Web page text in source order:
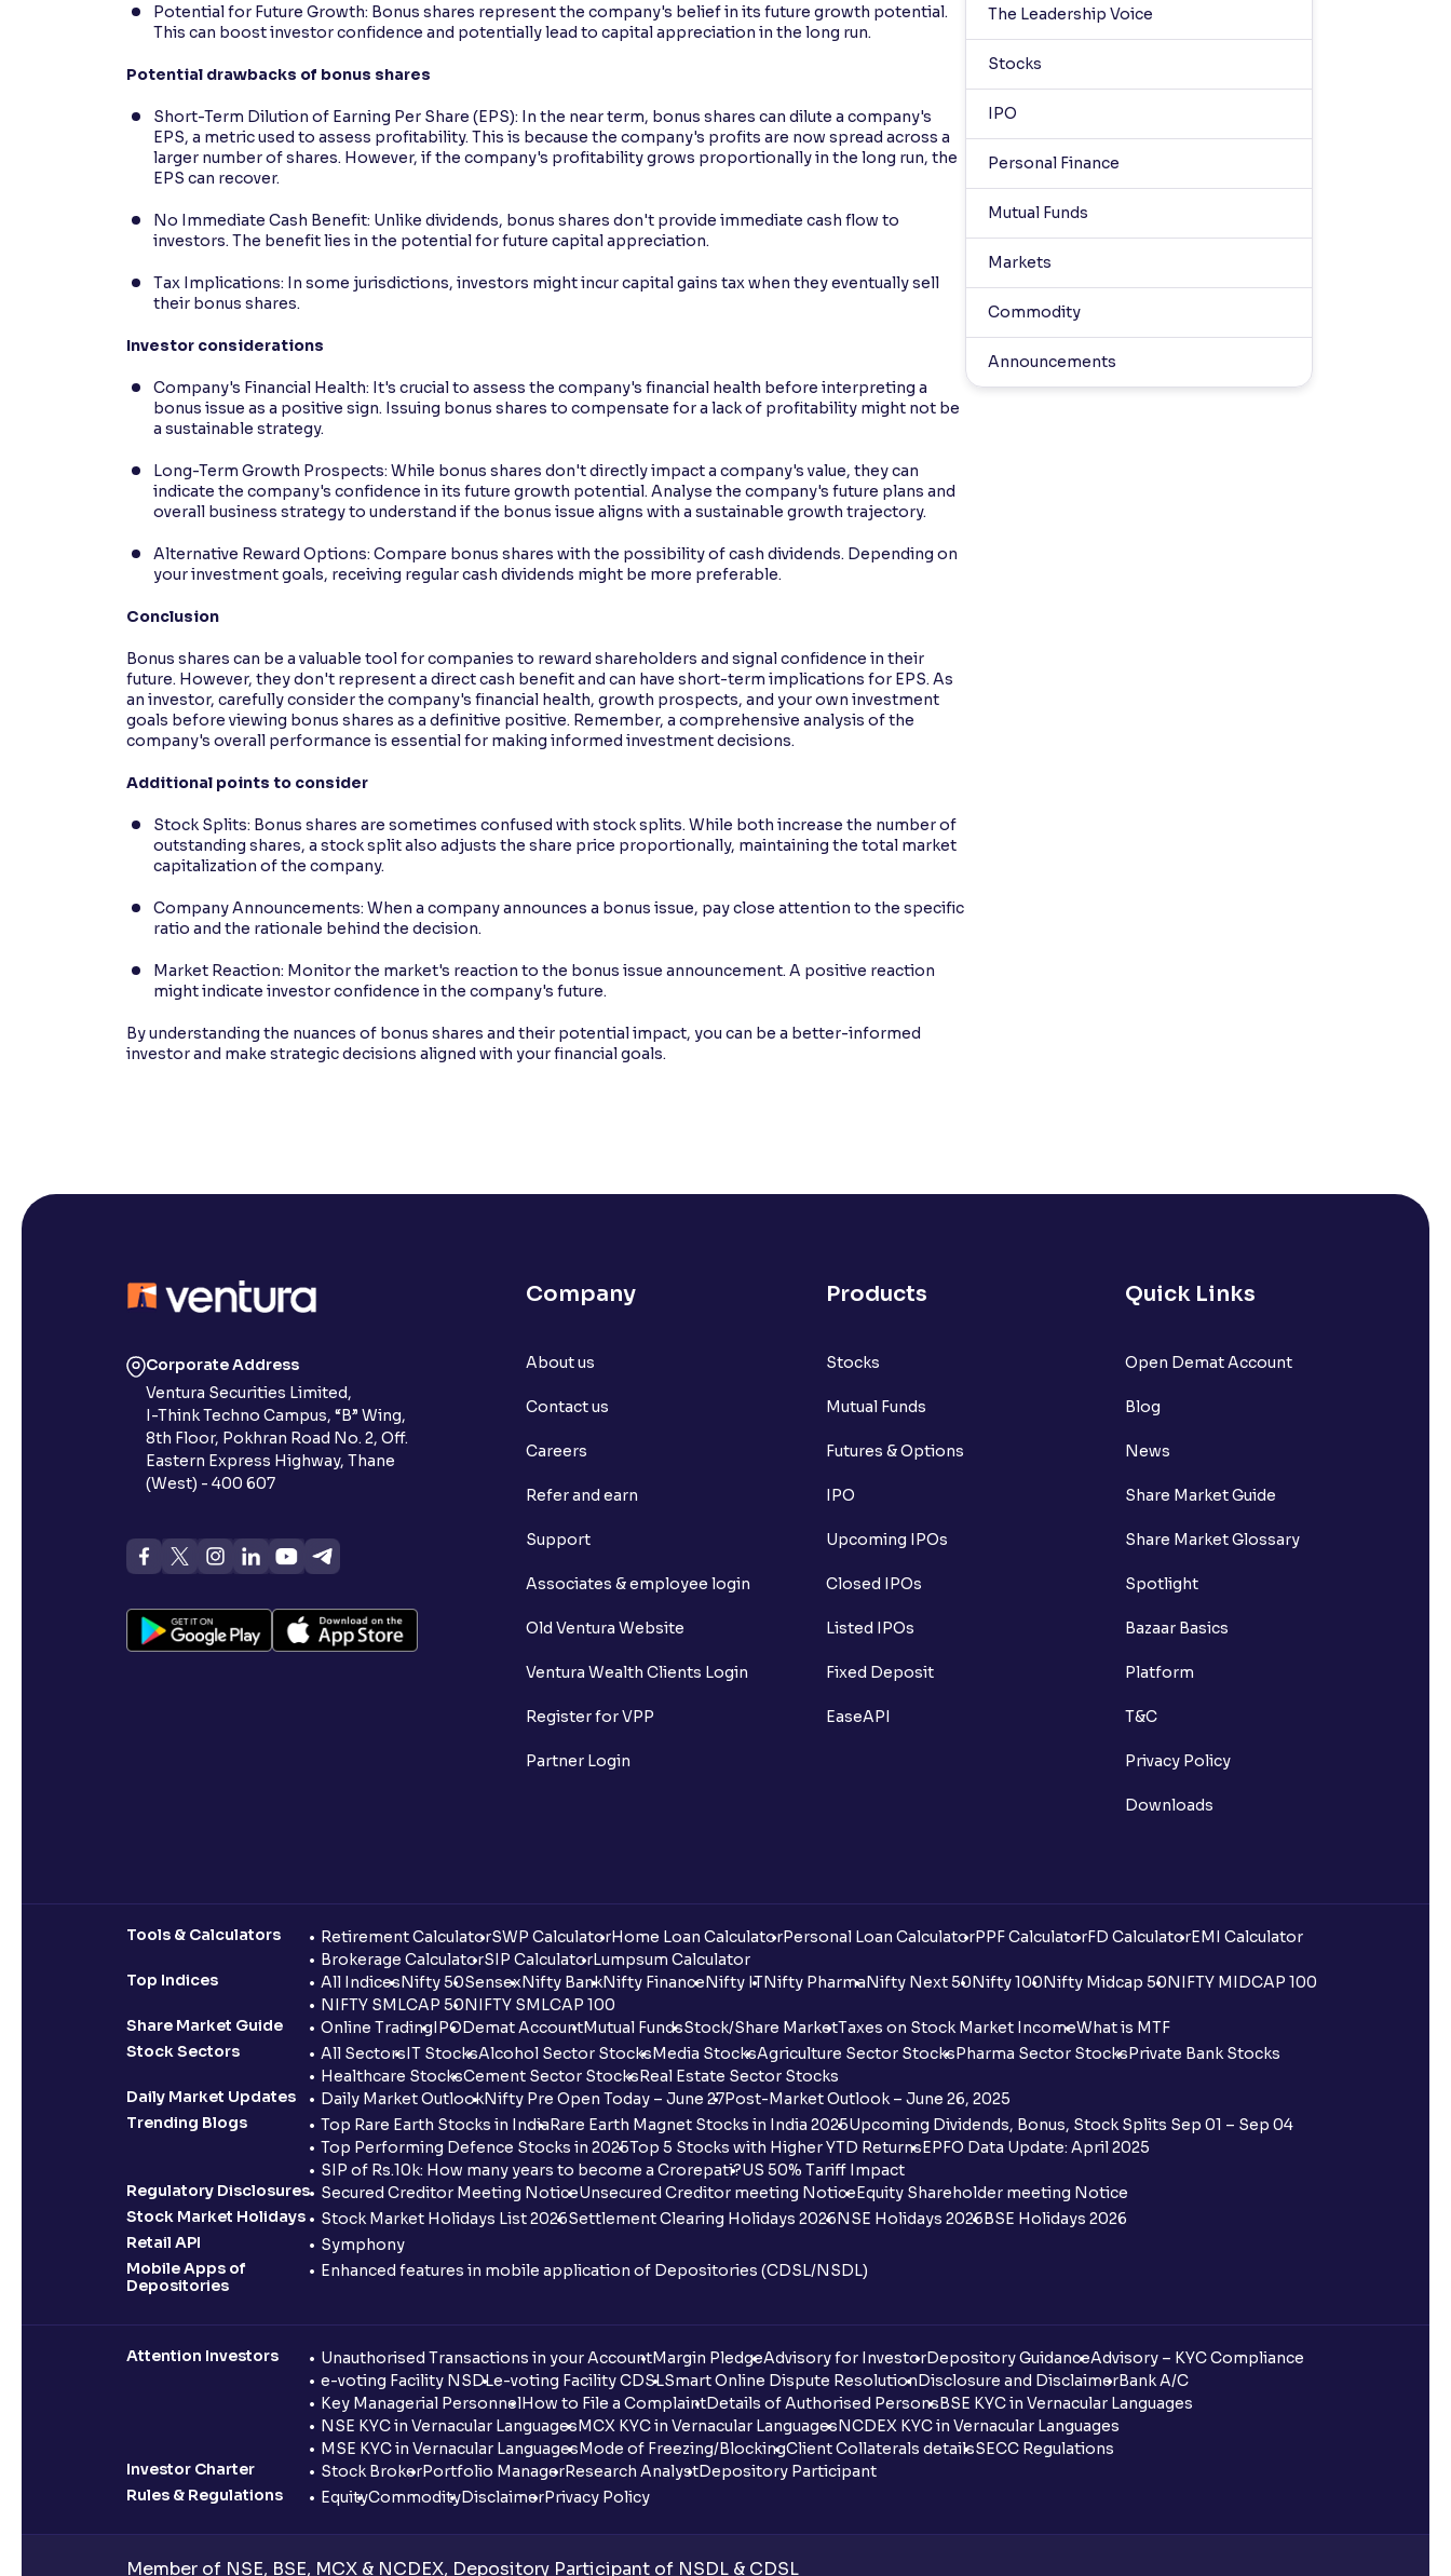
Potential for Future Growth: Bonus shares represent the company's belief in its future growth potential.
This can boost investor confidence and potentially lead to capital appreciation in the long run.
Potential drawbacks of bonus shares
Short-Term Dilution of Earning Per Share (EPS): In the near term, bonus shares can dilute a company's
EPS, a metric used to assess profitability. This is because the company's profits are now spread across a
larger number of shares. However, if the company's profitability grows proportionally in the long run, the
EPS can recover.
No Immediate Cash Benefit: Unlike dividends, bonus shares don't provide immediate cash flow to
investors. The benefit lies in the potential for future capital appreciation.
Tax Implications: In some jurisdictions, investors might incur capital gains tax when they eventually sell
their bonus shares.
Investor considerations
Company's Financial Health: It's crucial to assess the company's financial health before interpreting a
bonus issue as a positive sign. Issuing bonus shares to compensate for a lack of profitability might not be
a sustainable strategy.
Long-Term Growth Prospects: While bonus shares don't directly impact a company's value, they can
indicate the company's confidence in its future growth potential. Analyse the company's future plans and
overall business strategy to understand if the bonus issue aligns with a sustainable growth trajectory.
Alternative Reward Options: Compare bonus shares with the possibility of cash dividends. Depending on
your investment goals, receiving regular cash dividends might be more preferable.
Conclusion
Bonus shares can be a valuable tool for companies to reward shareholders and signal confidence in their
future. However, they don't represent a direct cash benefit and can have short-term implications for EPS. As
an investor, carefully consider the company's financial health, growth prospects, and your own investment
goals before viewing bonus shares as a definitive positive. Remember, a comprehensive analysis of the
company's overall performance is essential for making informed investment decisions.
Additional points to consider
Stock Splits: Bonus shares are sometimes confused with stock splits. While both increase the number of
outstanding shares, a stock split also adjusts the share price proportionally, maintaining the total market
capitalization of the company.
Company Announcements: When a company announces a bonus issue, pay close attention to the specific
ratio and the rationale behind the decision.
Market Reaction: Monitor the market's reaction to the bonus issue announcement. A positive reaction
might indicate investor confidence in the company's future.
By understanding the nuances of bonus shares and their potential impact, you can be a better-informed
investor and make strategic decisions aligned with your financial goals.
The Leadership Voice
Stocks
IPO
Personal Finance
Mutual Funds
Markets
Commodity
Announcements
Corporate Address
Ventura Securities Limited,
I-Think Techno Campus, “B” Wing,
8th Floor, Pokhran Road No. 2, Off.
Eastern Express Highway, Thane
(West) - 400 607
Company
About us
Contact us
Careers
Refer and earn
Support
Associates & employee login
Old Ventura Website
Ventura Wealth Clients Login
Register for VPP
Partner Login
Products
Stocks
Mutual Funds
Futures & Options
IPO
Upcoming IPOs
Closed IPOs
Listed IPOs
Fixed Deposit
EaseAPI
Quick Links
Open Demat Account
Blog
News
Share Market Guide
Share Market Glossary
Spotlight
Bazaar Basics
Platform
T&C
Privacy Policy
Downloads
Tools & Calculators Retirement CalculatorSWP CalculatorHome Loan CalculatorPersonal Loan CalculatorPPF CalculatorFD CalculatorEMI Calculator
Brokerage CalculatorSIP CalculatorLumpsum Calculator
Top Indices
All IndicesNifty 50SensexNifty BankNifty FinanceNifty ITNifty PharmaNifty Next 50Nifty 100Nifty Midcap 50NIFTY MIDCAP 100
NIFTY SMLCAP 50NIFTY SMLCAP 100
Share Market Guide
Online TradingIPODemat AccountMutual FundsStock/Share MarketTaxes on Stock Market IncomeWhat is MTF
Stock Sectors
All SectorsIT StocksAlcohol Sector StocksMedia StocksAgriculture Sector StocksPharma Sector StocksPrivate Bank Stocks
Healthcare StocksCement Sector StocksReal Estate Sector Stocks
Daily Market Updates
Daily Market OutlookNifty Pre Open Today – June 27Post-Market Outlook – June 26, 2025
Trending Blogs
Top Rare Earth Stocks in IndiaRare Earth Magnet Stocks in India 2025Upcoming Dividends, Bonus, Stock Splits Sep 01 – Sep 04
Top Performing Defence Stocks in 2025Top 5 Stocks with Higher YTD ReturnsEPFO Data Update: April 2025
SIP of Rs.10k: How many years to become a Crorepati?US 50% Tariff Impact
Regulatory Disclosures
Secured Creditor Meeting NoticeUnsecured Creditor meeting NoticeEquity Shareholder meeting Notice
Stock Market Holidays
Stock Market Holidays List 2026Settlement Clearing Holidays 2026NSE Holidays 2026BSE Holidays 2026
Retail API
Symphony
Mobile Apps of
Depositories
Enhanced features in mobile application of Depositories (CDSL/NSDL)
Attention Investors Unauthorised Transactions in your AccountMargin PledgeAdvisory for InvestorDepository GuidanceAdvisory – KYC Compliance
e-voting Facility NSDLe-voting Facility CDSLSmart Online Dispute ResolutionDisclosure and DisclaimerBank A/C
Key Managerial PersonnelHow to File a ComplaintDetails of Authorised PersonsBSE KYC in Vernacular Languages
NSE KYC in Vernacular LanguagesMCX KYC in Vernacular LanguagesNCDEX KYC in Vernacular Languages
MSE KYC in Vernacular LanguagesMode of Freezing/BlockingClient Collaterals detailsSECC Regulations
Investor Charter
Stock BrokerPortfolio ManagerResearch AnalystDepository Participant
Rules & Regulations
EquityCommodityDisclaimerPrivacy Policy
Member of NSE, BSE, MCX & NCDEX, Depository Participant of NSDL & CDSL